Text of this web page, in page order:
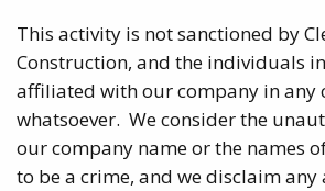
This activity is not sanctioned by
Construction, and the individuals
affiliated with our company in any
whatsoever. We consider the
our company name or the names
to be a crime, and we disclaim